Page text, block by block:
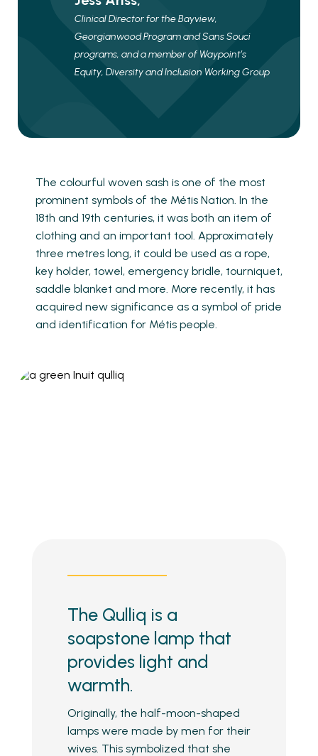
Clinical Director for the Bayview,
Georgianwood Program and Sans Souci
programs, and a member of Waypoint’s
Equity, Diversity and Inclusion Working Group
The colourful woven sash is one of the most
prominent symbols of the Métis Nation. In the
18th and 19th centuries, it was both an item of
clothing and an important tool. Approximately
three metres long, it could be used as a rope,
key holder, towel, emergency bridle, tourniquet,
saddle blanket and more. More recently, it has
acquired new significance as a symbol of pride
and identification for Métis people.
The Qulliq is a
soapstone lamp that
provides light and
warmth.
Originally, the half-moon-shaped
lamps were made by men for their
wives. This symbolized that she